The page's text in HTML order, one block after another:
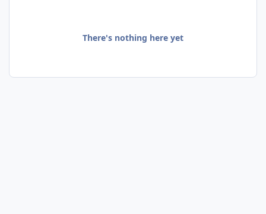
There's nothing here yet